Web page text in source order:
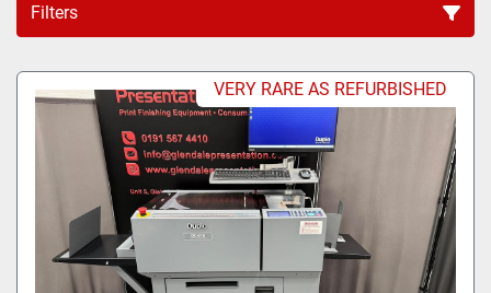
Filters
VERY RARE AS REFURBISHED